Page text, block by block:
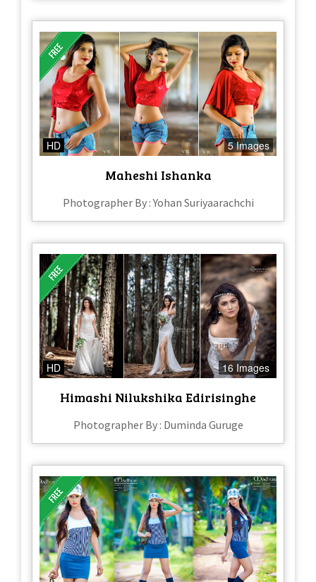
HD 5 Images
Maheshi Ishanka
Photographer By : Yohan Suriyaarachchi
HD 16 Images
Himashi Nilukshika Edirisinghe
Photographer By : Duminda Guruge